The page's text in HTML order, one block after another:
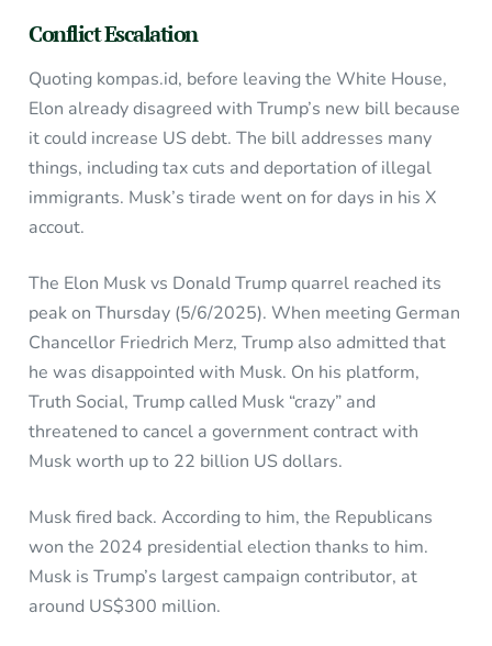
Conflict Escalation
Quoting kompas.id, before leaving the White House,
Elon already disagreed with Trump’s new bill because
it could increase US debt. The bill addresses many
things, including tax cuts and deportation of illegal
immigrants. Musk’s tirade went on for days in his X
accout.
The Elon Musk vs Donald Trump quarrel reached its
peak on Thursday (5/6/2025). When meeting German
Chancellor Friedrich Merz, Trump also admitted that
he was disappointed with Musk. On his platform,
Truth Social, Trump called Musk “crazy” and
threatened to cancel a government contract with
Musk worth up to 22 billion US dollars.
Musk fired back. According to him, the Republicans
won the 2024 presidential election thanks to him.
Musk is Trump’s largest campaign contributor, at
around US$300 million.